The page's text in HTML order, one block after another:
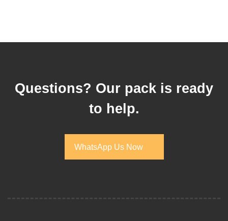
Questions? Our pack is ready
to help.
WhatsApp Us Now
WhatsApp Us Now